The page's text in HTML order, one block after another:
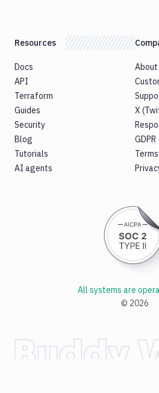
Resources
Docs
API
Terraform
Guides
Security
Blog
Tutorials
AI agents
About
X
GDPR
© 2026
All systems are